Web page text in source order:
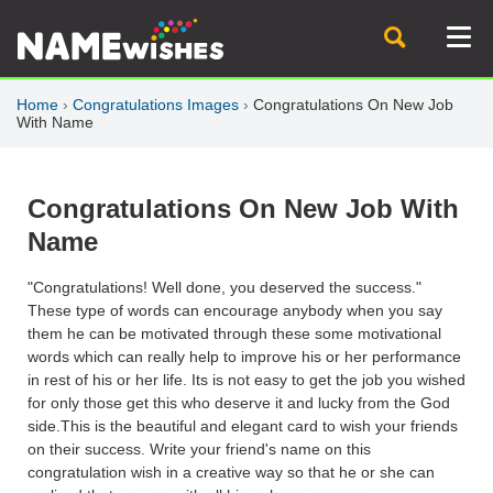
Home › Congratulations Images › Congratulations On New Job
With Name
Congratulations On New Job With
Name
"Congratulations! Well done, you deserved the success."
These type of words can encourage anybody when you say
them he can be motivated through these some motivational
words which can really help to improve his or her performance
in rest of his or her life. Its is not easy to get the job you wished
for only those get this who deserve it and lucky from the God
side.This is the beautiful and elegant card to wish your friends
on their success. Write your friend's name on this
congratulation wish in a creative way so that he or she can